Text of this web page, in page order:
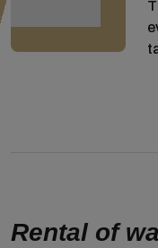
Rental of